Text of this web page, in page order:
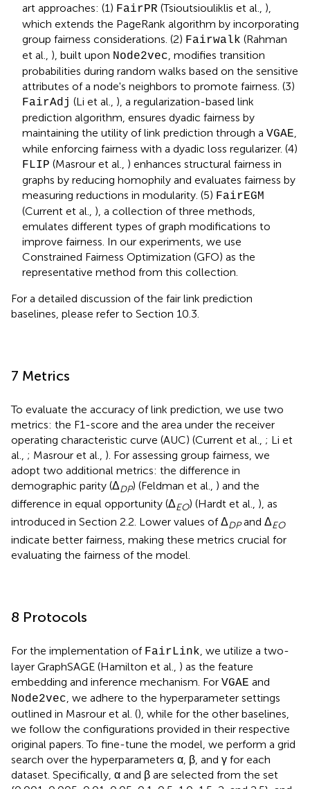
art approaches: (1) FairPR (Tsioutsiouliklis et al., ),
which extends the PageRank algorithm by incorporating
group fairness considerations. (2) Fairwalk (Rahman
et al., ), built upon Node2vec , modifies transition
probabilities during random walks based on the sensitive
attributes of a node's neighbors to promote fairness. (3)
FairAdj (Li et al., ), a regularization-based link
prediction algorithm, ensures dyadic fairness by
maintaining the utility of link prediction through a VGAE
while enforcing fairness with a dyadic loss regularizer. (4)
FLIP (Masrour et al., ) enhances structural fairness in
graphs by reducing homophily and evaluates fairness by
measuring reductions in modularity. (5) FairEGM
(Current et al., ), a collection of three methods,
emulates different types of graph modifications to
improve fairness. In our experiments, we use
Constrained Fairness Optimization (GFO) as the
representative method from this collection.
For a detailed discussion of the fair link prediction
baselines, please refer to Section 10.3.
7 Metrics
To evaluate the accuracy of link prediction, we use two
metrics: the F1-score and the area under the receiver
operating characteristic curve (AUC) (Current et al., ; Li et
al., ; Masrour et al., ). For assessing group fairness, we
adopt two additional metrics: the difference in
demographic parity (ΔDP) (Feldman et al., ) and the
difference in equal opportunity (ΔEO) (Hardt et al., ), as
introduced in Section 2.2. Lower values of ΔDPand ΔEO
indicate better fairness, making these metrics crucial for
evaluating the fairness of the model.
8 Protocols
For the implementation of FairLink, we utilize a two-
layer GraphSAGE (Hamilton et al., ) as the feature
embedding and inference mechanism. For VGAE and
Node2vec, we adhere to the hyperparameter settings
outlined in Masrour et al. (), while for the other baselines,
we follow the configurations provided in their respective
original papers. To fine-tune the model, we perform a grid
search over the hyperparameters α, β, and γ for each
dataset. Specifically, α and β are selected from the set